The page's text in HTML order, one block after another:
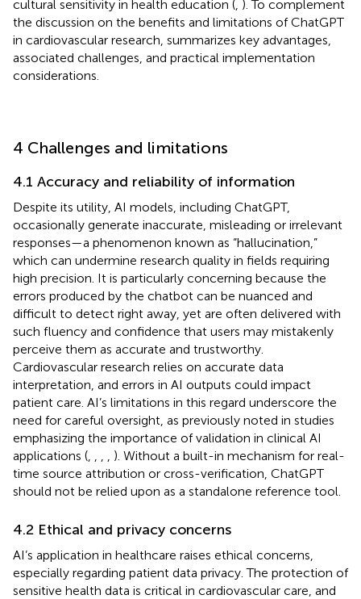
cultural sensitivity in health education ( ). To complement
the discussion on the benefits and limitations of ChatGPT
in cardiovascular research, summarizes key advantages,
associated challenges, and practical implementation
considerations.
4 Challenges and limitations
4.1 Accuracy and reliability of information
Despite its utility, AI models, including ChatGPT,
occasionally generate inaccurate, misleading or irrelevant
responses—a phenomenon known as “hallucination,”
which can undermine research quality in fields requiring
high precision. It is particularly concerning because the
errors produced by the chatbot can be nuanced and
difficult to detect right away, yet are often delivered with
such fluency and confidence that users may mistakenly
perceive them as accurate and trustworthy.
Cardiovascular research relies on accurate data
interpretation, and errors in AI outputs could impact
patient care. AI’s limitations in this regard underscore the
need for careful oversight, as previously noted in studies
emphasizing the importance of validation in clinical AI
applications (
). Without a built-in mechanism for real-
time source attribution or cross-verification, ChatGPT
should not be relied upon as a standalone reference tool.
4.2 Ethical and privacy concerns
AI’s application in healthcare raises ethical concerns,
especially regarding patient data privacy. The protection of
sensitive health data is critical in cardiovascular care, and